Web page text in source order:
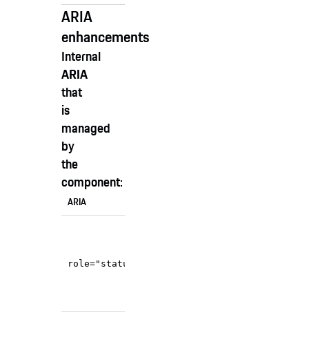
ARIA
enhancements
Internal
ARIA
that
is
managed
by
the
component:
ARIA
role="status"